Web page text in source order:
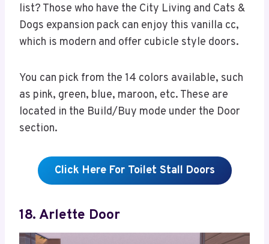
list? Those who have the City Living and Cats &
Dogs expansion pack can enjoy this vanilla cc,
which is modern and offer cubicle style doors.
You can pick from the 14 colors available, such
as pink, green, blue, maroon, etc. These are
located in the Build/Buy mode under the Door
section.
Click Here For Toilet Stall Doors
18. Arlette Door